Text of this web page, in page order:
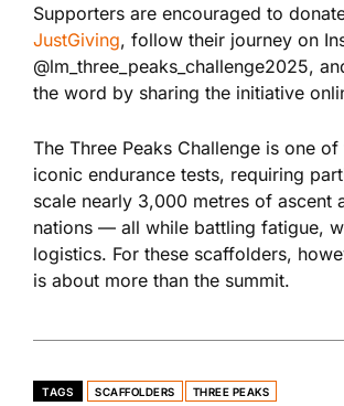
Supporters are encouraged to
JustGiving, follow their journey on
@lm_three_peaks_challenge2025,
the word by sharing the initiative
The Three Peaks Challenge is one of
iconic endurance tests, requiring
scale nearly 3,000 metres of ascent
nations — all while battling fatigue,
logistics. For these scaffolders,
is about more than the summit.
TAGS SCAFFOLDERS THREE PEAKS